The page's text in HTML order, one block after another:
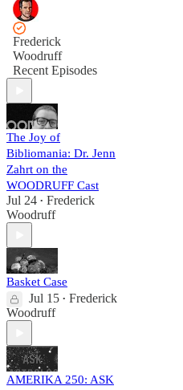
Frederick
Woodruff
Recent Episodes
The Joy of
Bibliomania: Dr. Jenn
Zahrt on the
WOODRUFF Cast
Jul 24 • Frederick
Woodruff
Basket Case
Jul 15 • Frederick
Woodruff
AMERIKA 250: ASK